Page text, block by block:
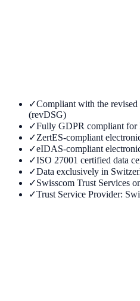
✓Compliant with the
(revDSG)
✓Fully GDPR compliant for
✓ZertES-compliant
✓eIDAS-compliant
✓ISO 27001 certified data
✓Data exclusively in
✓Swisscom Trust Services
✓Trust Service Provider: